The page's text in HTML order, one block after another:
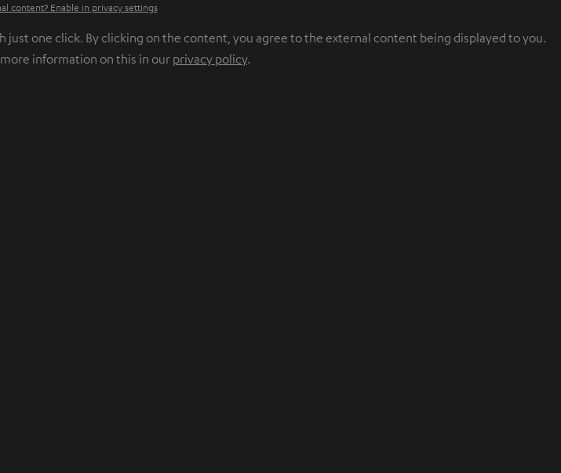
content? Enable in privacy settings
one click. By clicking on the content, you agree to the external content being displayed to you.
information on this in our privacy policy.